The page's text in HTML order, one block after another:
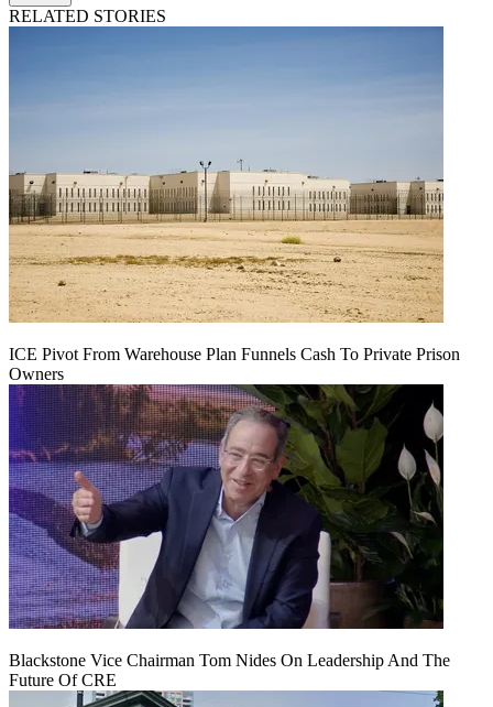
RELATED STORIES
ICE Pivot From Warehouse Plan Funnels Cash To Private Prison
Owners
Blackstone Vice Chairman Tom Nides On Leadership And The
Future Of CRE